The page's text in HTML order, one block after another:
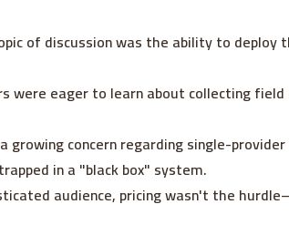
of discussion was the ability to deploy
were eager to learn about collecting
growing concern regarding single-
in a "black box" system.
audience, pricing wasn't the